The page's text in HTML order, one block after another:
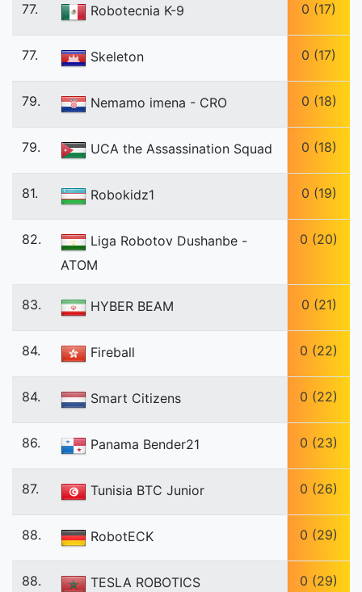
77. Robotecnia K-9 0 (17)
77. Skeleton 0 (17)
79. Nemamo imena - CRO 0 (18)
79. UCA the Assassination Squad 0 (18)
81. Robokidz1 0 (19)
82.
Liga Robotov Dushanbe -
ATOM
0 (20)
83. HYBER BEAM 0 (21)
84. Fireball 0 (22)
84. Smart Citizens 0 (22)
86. Panama Bender21 0 (23)
87. Tunisia BTC Junior 0 (26)
88. RobotECK 0 (29)
88. TESLA ROBOTICS 0 (29)